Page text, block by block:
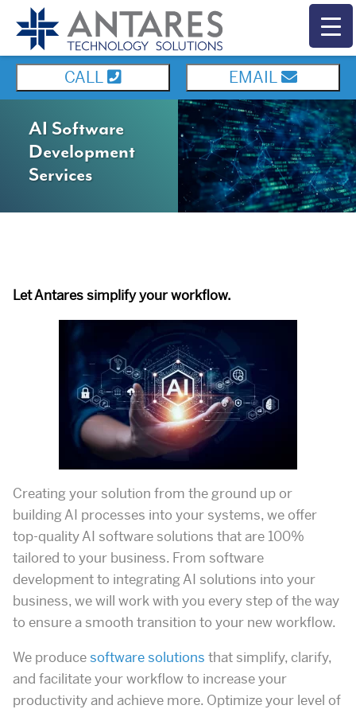
CALL EMAIL
AI Software
Development
Services
Let Antares simplify your workflow.
Creating your solution from the ground up or
building AI processes into your systems, we offer
top-quality AI software solutions that are 100%
tailored to your business. From software
development to integrating AI solutions into your
business, we will work with you every step of the way
to ensure a smooth transition to your new workflow.
We producesoftware solutions that simplify, clarify,
and facilitate your workflow to increase your
productivity and achieve more. Optimize your level of